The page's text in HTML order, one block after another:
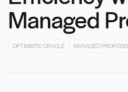
Managed
OPTIMISTIC ORACLE MANAGED